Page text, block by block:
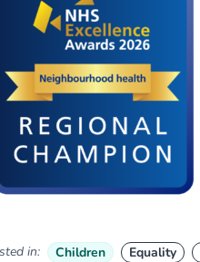
in: Children Equality